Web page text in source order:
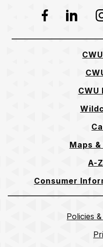
Facebook
Maps
A-
Consumer
Policies